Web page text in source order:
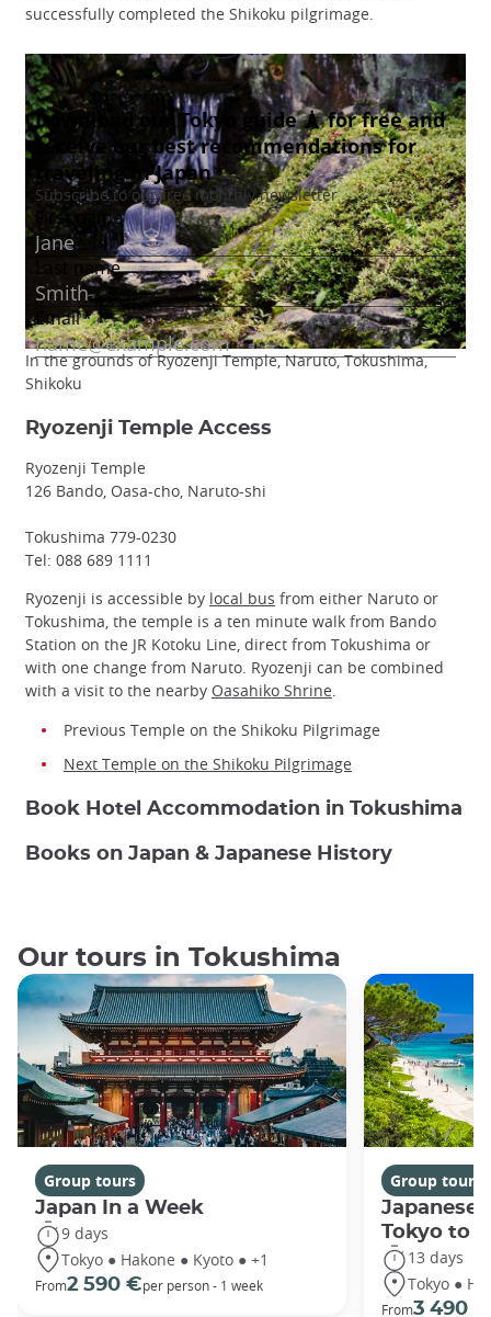
successfully completed the Shikoku pilgrimage.
In the grounds of Ryozenji Temple, Naruto, Tokushima,
Shikoku
Ryozenji Temple Access
Ryozenji Temple
126 Bando, Oasa-cho, Naruto-shi
Tokushima 779-0230
Tel: 088 689 1111
Ryozenji is accessible by local bus from either Naruto or
Tokushima, the temple is a ten minute walk from Bando
Station on the JR Kotoku Line, direct from Tokushima or
with one change from Naruto. Ryozenji can be combined
with a visit to the nearby Oasahiko Shrine.
Previous Temple on the Shikoku Pilgrimage
Next Temple on the Shikoku Pilgrimage
Book Hotel Accommodation in Tokushima
Books on Japan & Japanese History
Our tours in Tokushima
Group tours
Japan In a Week
9 days
Tokyo ● Hakone ● Kyoto ● +1
From2 590 €per person - 1 week
Group tours
Japanese
Tokyo to
13 days
Tokyo ●
From3 490 €